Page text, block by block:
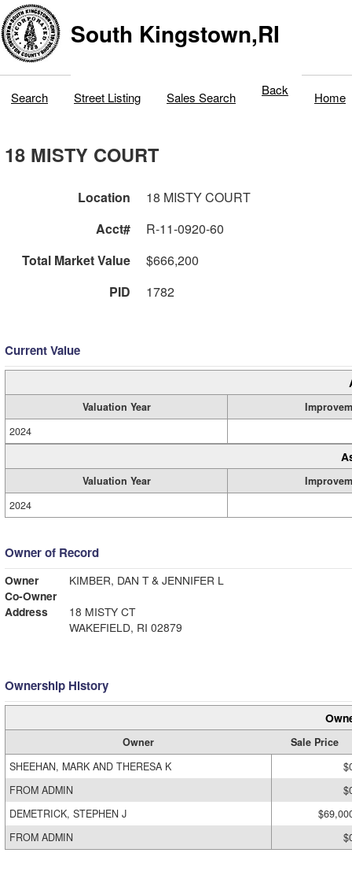
South Kingstown,RI
Search Street Listing Sales Search Back Home
18 MISTY COURT
Location
18 MISTY COURT
Acct#
R-11-0920-60
Total Market Value
$666,200
PID
1782
Current Value
Valuation Year
2024
Valuation Year
2024
Owner of Record
Owner
KIMBER, DAN T & JENNIFER L
Co-Owner
Address
18 MISTY CT
WAKEFIELD, RI 02879
Ownership History
Owner
Sale Price
SHEEHAN, MARK AND THERESA K
FROM ADMIN
DEMETRICK, STEPHEN J
FROM ADMIN